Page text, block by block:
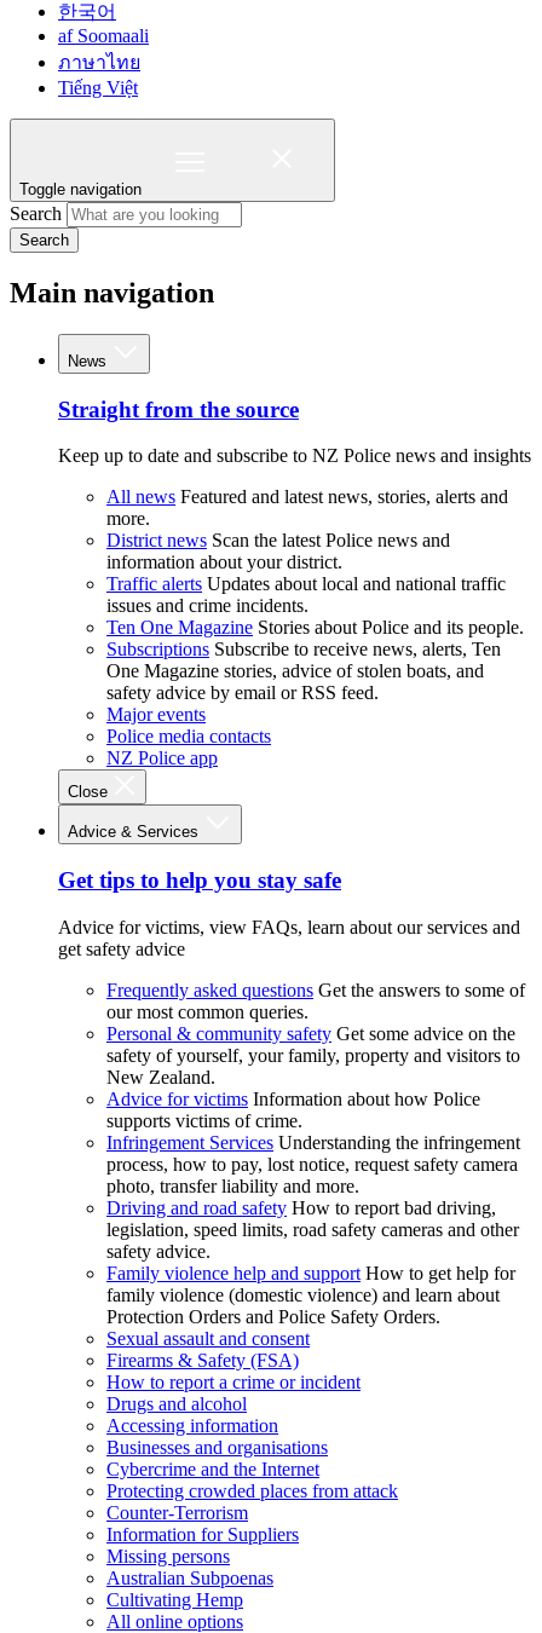
한국어
af Soomaali
ภาษาไทย
Tiếng Việt
Toggle navigation
Search
Search
Main navigation
News
Straight from the source
Keep up to date and subscribe to NZ Police news and insights
All news Featured and latest news, stories, alerts and
more.
District news Scan the latest Police news and
information about your district.
Traffic alerts Updates about local and national traffic
issues and crime incidents.
Ten One Magazine Stories about Police and its people.
Subscriptions Subscribe to receive news, alerts, Ten
One Magazine stories, advice of stolen boats, and
safety advice by email or RSS feed.
Major events
Police media contacts
NZ Police app
Close
Advice & Services
Get tips to help you stay safe
Advice for victims, view FAQs, learn about our services and
get safety advice
Frequently asked questions Get the answers to some of
our most common queries.
Personal & community safety Get some advice on the
safety of yourself, your family, property and visitors to
New Zealand.
Advice for victims Information about how Police
supports victims of crime.
Infringement Services Understanding the infringement
process, how to pay, lost notice, request safety camera
photo, transfer liability and more.
Driving and road safety How to report bad driving,
legislation, speed limits, road safety cameras and other
safety advice.
Family violence help and support How to get help for
family violence (domestic violence) and learn about
Protection Orders and Police Safety Orders.
Sexual assault and consent
Firearms & Safety (FSA)
How to report a crime or incident
Drugs and alcohol
Accessing information
Businesses and organisations
Cybercrime and the Internet
Protecting crowded places from attack
Counter-Terrorism
Information for Suppliers
Missing persons
Australian Subpoenas
Cultivating Hemp
All online options